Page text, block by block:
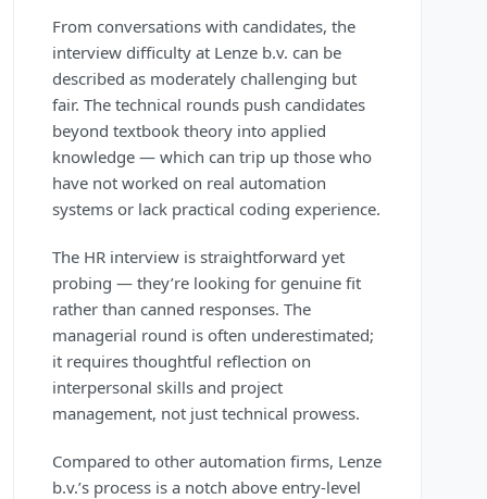
From conversations with candidates, the
interview difficulty at Lenze b.v. can be
described as moderately challenging but
fair. The technical rounds push candidates
beyond textbook theory into applied
knowledge — which can trip up those who
have not worked on real automation
systems or lack practical coding experience.
The HR interview is straightforward yet
probing — they’re looking for genuine fit
rather than canned responses. The
managerial round is often underestimated;
it requires thoughtful reflection on
interpersonal skills and project
management, not just technical prowess.
Compared to other automation firms, Lenze
b.v.’s process is a notch above entry-level